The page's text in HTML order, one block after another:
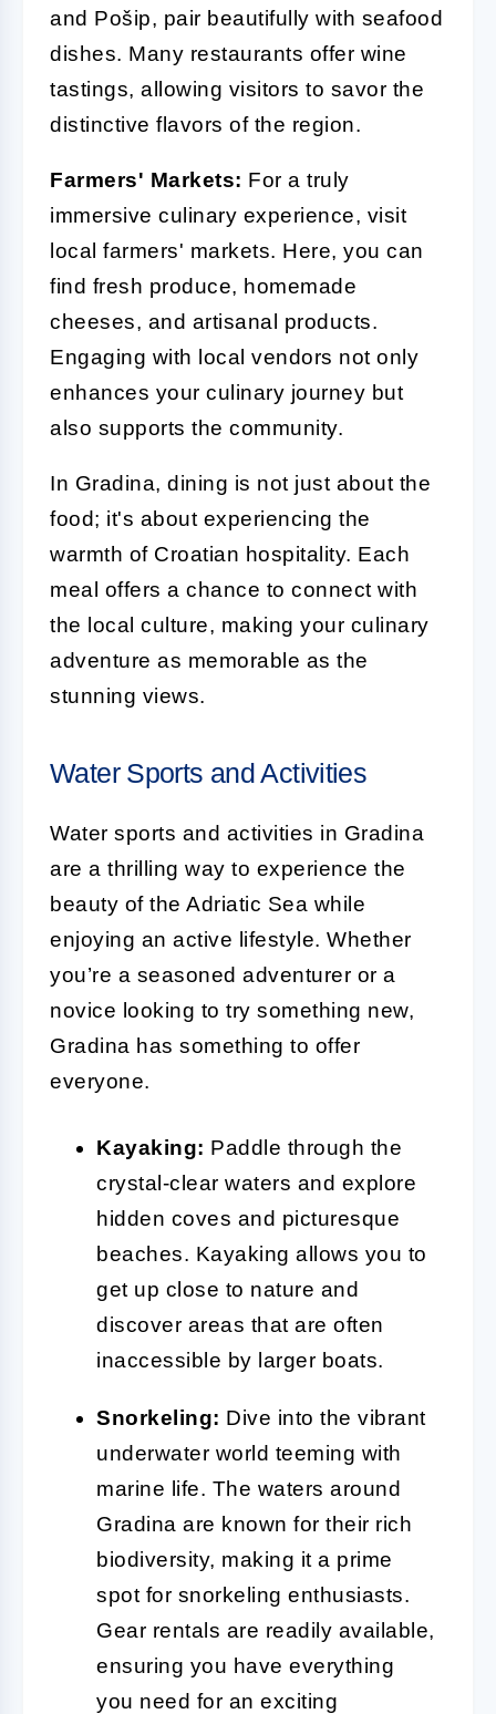
and Pošip, pair beautifully with seafood
dishes. Many restaurants offer wine
tastings, allowing visitors to savor the
distinctive flavors of the region.
Farmers' Markets: For a truly
immersive culinary experience, visit
local farmers' markets. Here, you can
find fresh produce, homemade
cheeses, and artisanal products.
Engaging with local vendors not only
enhances your culinary journey but
also supports the community.
In Gradina, dining is not just about the
food; it's about experiencing the
warmth of Croatian hospitality. Each
meal offers a chance to connect with
the local culture, making your culinary
adventure as memorable as the
stunning views.
Water Sports and Activities
Water sports and activities in Gradina
are a thrilling way to experience the
beauty of the Adriatic Sea while
enjoying an active lifestyle. Whether
you’re a seasoned adventurer or a
novice looking to try something new,
Gradina has something to offer
everyone.
Kayaking: Paddle through the
crystal-clear waters and explore
hidden coves and picturesque
beaches. Kayaking allows you to
get up close to nature and
discover areas that are often
inaccessible by larger boats.
Snorkeling: Dive into the vibrant
underwater world teeming with
marine life. The waters around
Gradina are known for their rich
biodiversity, making it a prime
spot for snorkeling enthusiasts.
Gear rentals are readily available,
ensuring you have everything
you need for an exciting